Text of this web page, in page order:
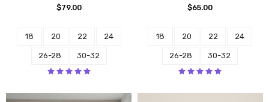
$79.00
18 20 22 24
26-28 30-32
$65.00
18 20 22 24
26-28 30-32